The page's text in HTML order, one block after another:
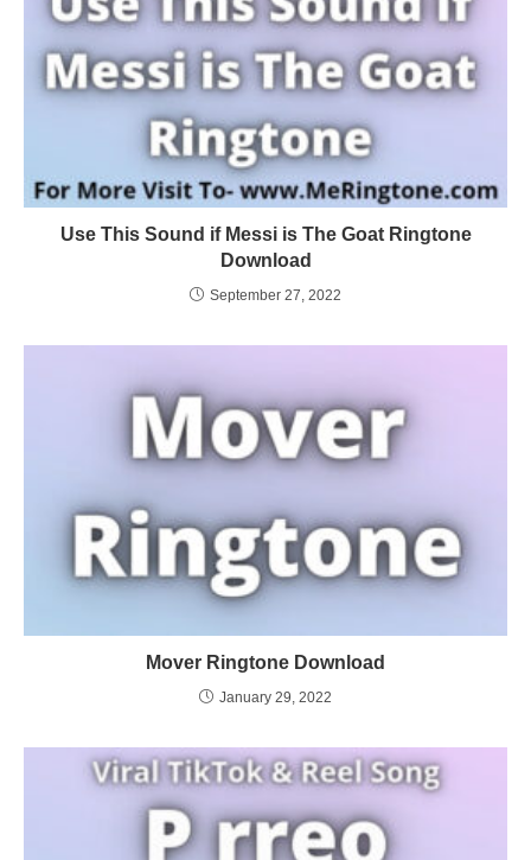
Use This Sound if Messi is The Goat Ringtone
Download
September 27, 2022
Mover Ringtone Download
January 29, 2022